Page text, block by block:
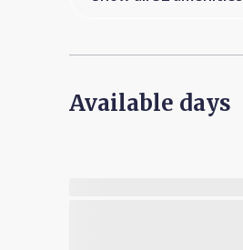
Available days